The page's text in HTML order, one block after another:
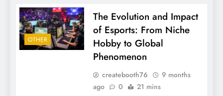
OTHER
The Evolution and Impact
of Esports: From Niche
Hobby to Global
Phenomenon
createbooth76
9 months
ago
0 21 mins